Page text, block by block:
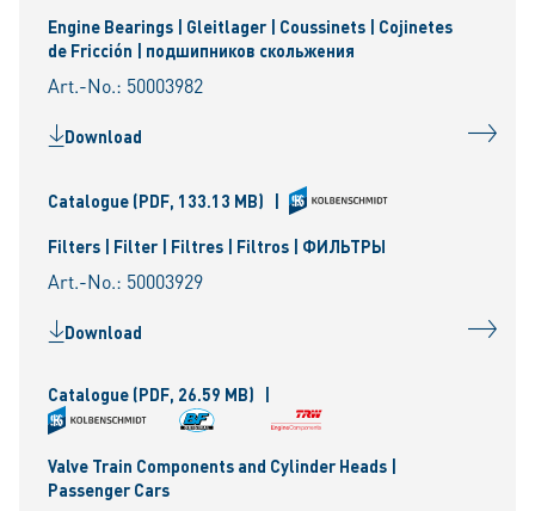
Engine Bearings | Gleitlager | Coussinets | Cojinetes
de Fricción | подшипников скольжения
Art.-No.: 50003982
Download
Catalogue (PDF, 133.13 MB) |
Filters | Filter | Filtres | Filtros | ФИЛЬТРЫ
Art.-No.: 50003929
Download
Catalogue (PDF, 26.59 MB) |
Valve Train Components and Cylinder Heads |
Passenger Cars